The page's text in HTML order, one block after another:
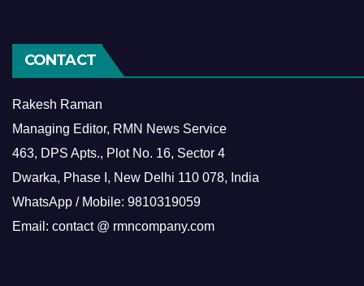
CONTACT
Rakesh Raman
Managing Editor, RMN News Service
463, DPS Apts., Plot No. 16, Sector 4
Dwarka, Phase I, New Delhi 110 078, India
WhatsApp / Mobile: 9810319059
Email: contact @ rmncompany.com